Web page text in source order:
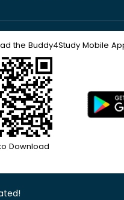
the Buddy4Study Mobile
Download